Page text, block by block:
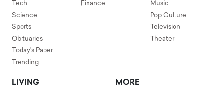
Tech
Science
Sports
Obituaries
Today's Paper
Trending
Finance
Music
Pop Culture
Television
Theater
LIVING MORE